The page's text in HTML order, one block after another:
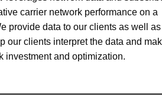
carrier network performance on a
provide data to our clients as well as
our clients interpret the data and
investment and optimization.